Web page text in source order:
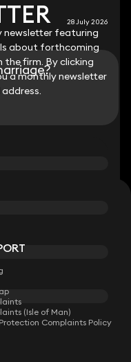
newsletter featuring
about forthcoming
firm. By clicking
a monthly newsletter
28 July 2026
LAW
news.
newsletter featuring
about forthcoming
firm. By clicking
a monthly newsletter
(Isle of Man)
Complaints Policy